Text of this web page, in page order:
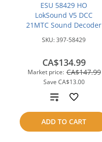
ESU 58429 HO
LokSound V5 DCC
21MTC Sound Decoder
SKU:397-58429
Market price: CA$147.99
Save CA$13.00
CA$134.99
ADD TO CART
Add
to
compare